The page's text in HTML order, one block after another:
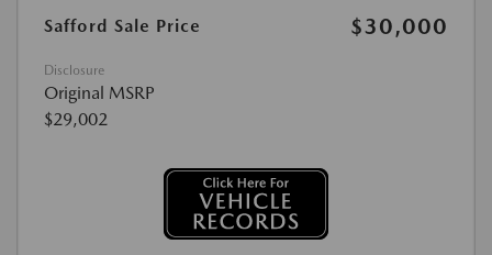
Safford Sale Price
$30,000
Disclosure
Original MSRP
$29,002